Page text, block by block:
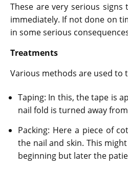
These are very serious
immediately. If not done on
in some serious
Treatments
Various methods are used to
Taping: In this, the tape is
nail fold is turned away
Packing: Here a piece of
the nail and skin. This
beginning but later the